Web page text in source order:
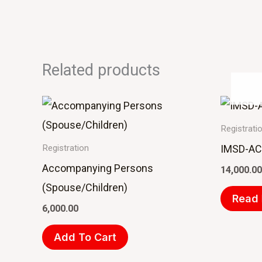
Related products
Registration
Accompanying Persons
(Spouse/Children)
6,000.00
Add To Cart
IMSD-
14,000.00
Read